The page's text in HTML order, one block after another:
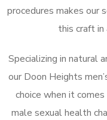
procedures makes
this craft in
Specializing in natural
our Doon Heights
choice when it
male sexual health